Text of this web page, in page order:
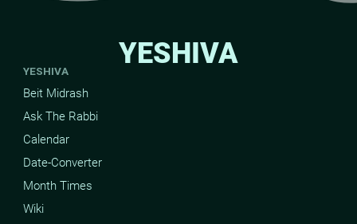
YESHIVA
YESHIVA
Beit Midrash
Ask The Rabbi
Calendar
Date-Converter
Month Times
Wiki